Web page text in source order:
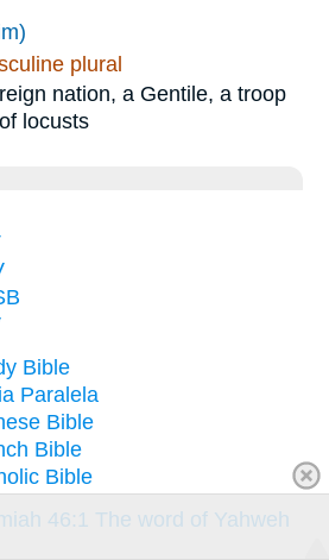
plural
nation, a Gentile, a troop
locusts
Bible
Paralela
Bible
Bible
Bible
46:1 The word of Yahweh